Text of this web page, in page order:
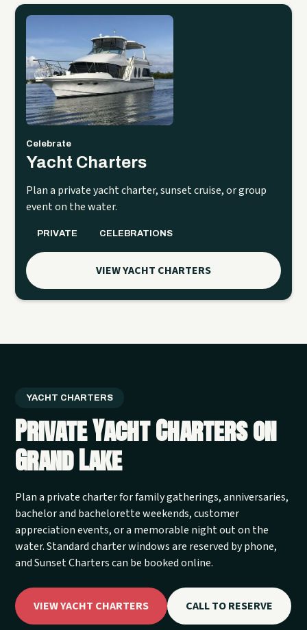
Celebrate
Yacht Charters
Plan a private yacht charter, sunset cruise, or group
event on the water.
PRIVATE CELEBRATIONS
VIEW YACHT CHARTERS
YACHT CHARTERS
Private Yacht Charters on
Grand Lake
Plan a private charter for family gatherings, anniversaries,
bachelor and bachelorette weekends, customer
appreciation events, or a memorable night out on the
water. Standard charter windows are reserved by phone,
and Sunset Charters can be booked online.
VIEW YACHT CHARTERS CALL TO RESERVE